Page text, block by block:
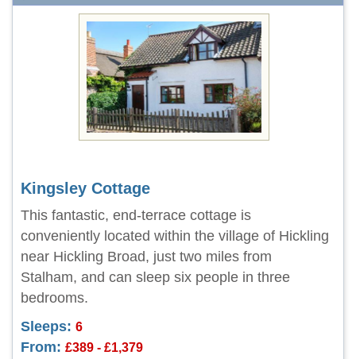
Kingsley Cottage
This fantastic, end-terrace cottage is
conveniently located within the village of Hickling
near Hickling Broad, just two miles from
Stalham, and can sleep six people in three
bedrooms.
Sleeps: 6
From: £389 - £1,379